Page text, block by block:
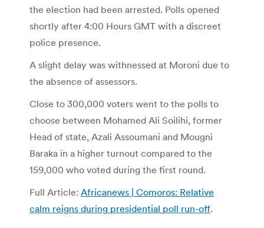
the election had been arrested. Polls opened
shortly after 4:00 Hours GMT with a discreet
police presence.
A slight delay was withnessed at Moroni due to
the absence of assessors.
Close to 300,000 voters went to the polls to
choose between Mohamed Ali Soilihi, former
Head of state, Azali Assoumani and Mougni
Baraka in a higher turnout compared to the
159,000 who voted during the first round.
Full Article: Africanews | Comoros: Relative
calm reigns during presidential poll run-off.